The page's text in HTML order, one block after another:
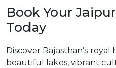
Book Your
Today
Discover Rajasthan’s
beautiful lakes, vibrant